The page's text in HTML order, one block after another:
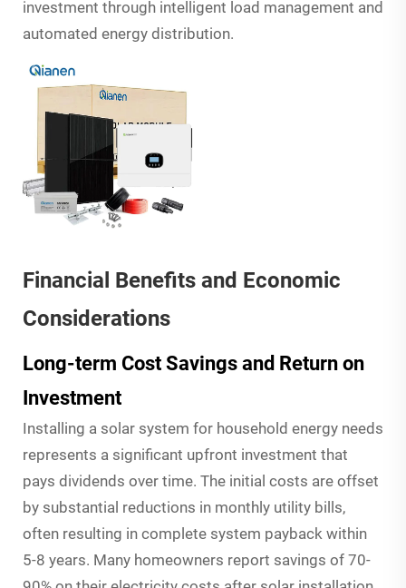
investment through intelligent load management and
automated energy distribution.
Financial Benefits and Economic
Considerations
Long-term Cost Savings and Return on
Investment
Installing a solar system for household energy needs
represents a significant upfront investment that
pays dividends over time. The initial costs are offset
by substantial reductions in monthly utility bills,
often resulting in complete system payback within
5-8 years. Many homeowners report savings of 70-